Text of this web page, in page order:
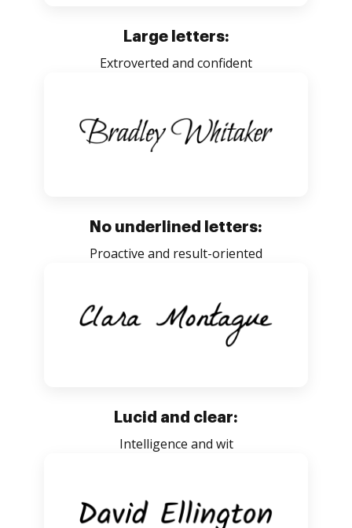
Large letters:
Extroverted and confident
No underlined letters:
Proactive and result-oriented
Lucid and clear:
Intelligence and wit